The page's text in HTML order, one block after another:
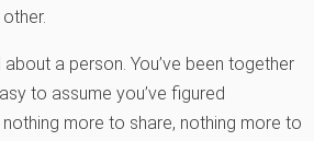
a person. You’ve been together
to assume you’ve figured
nothing more to share, nothing more to